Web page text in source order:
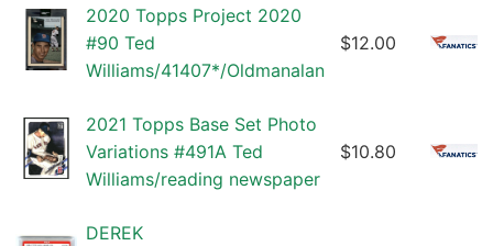
2020 Topps Project 2020
#90 Ted
Williams/41407*/Oldmanalan
$12.00
2021 Topps Base Set Photo
Variations #491A Ted
Williams/reading newspaper
$10.80
DEREK